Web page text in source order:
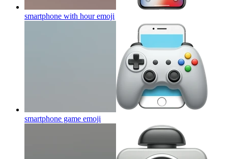
smartphone with houremoji
smartphone game emoji